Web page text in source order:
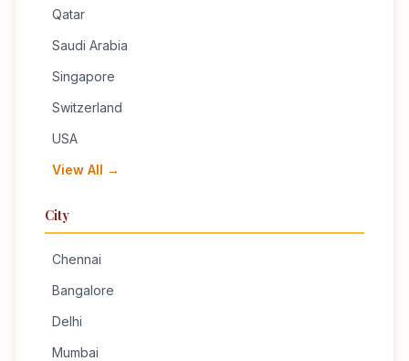
Qatar
Saudi Arabia
Singapore
Switzerland
USA
View All →
City
Chennai
Bangalore
Delhi
Mumbai